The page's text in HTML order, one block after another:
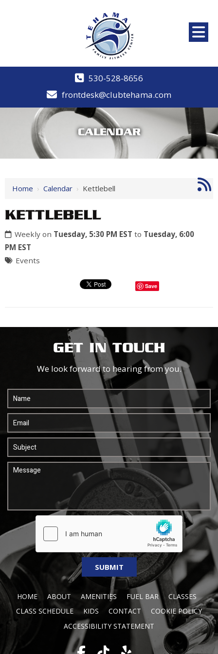
530-528-8656
frontdesk@clubtehama.com
CALENDAR
Home › Calendar › Kettlebell
KETTLEBELL
Weekly on Tuesday, 5:30 PM EST to Tuesday, 6:00
PM EST
Events
Save
GET IN TOUCH
We look forward to hearing from you.
HOME ABOUT AMENITIES FUEL BAR
CLASSES
CLASS SCHEDULE
KIDS CONTACT
COOKIE POLICY
ACCESSIBILITY STATEMENT